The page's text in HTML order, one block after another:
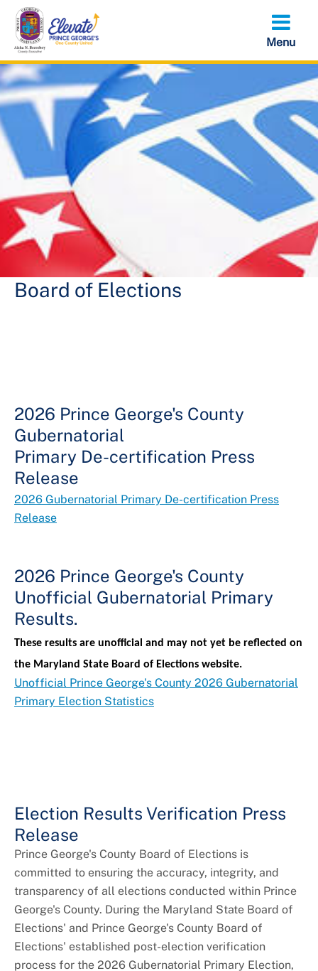
Skip
main
content
Board of Elections
2026 Prince George's County
Gubernatorial
Primary De-certification Press
Release
2026 Gubernatorial Primary De-certification Press
Release
2026 Prince George's County
Unofficial Gubernatorial Primary
Results.
These results are unofficial and may not yet be reflected on
the Maryland State Board of Elections website.
Unofficial Prince George's County 2026 Gubernatorial
Primary Election Statistics
Election Results Verification Press
Release
Prince George's County Board of Elections is
committed to ensuring the accuracy, integrity, and
transparency of all elections conducted within Prince
George's County. During the Maryland State Board of
Elections' and Prince George's County Board of
Elections' established post-election verification
process for the 2026 Gubernatorial Primary Election,